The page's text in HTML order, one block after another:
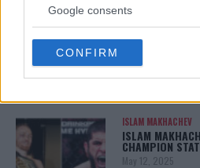
not limited to your visit or usage
use your data for below specified
consent section.
Google consents
CONFIRM
ALEX PEREIRA
KHAMZAT
PEREIRA
ISLAM MAKHACHEV
ISLAM
CHAMPION
May 12, 2025